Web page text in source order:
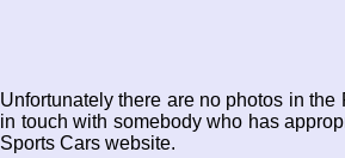
Unfortunately there are no photos in
in touch with somebody who has
Sports Cars website.